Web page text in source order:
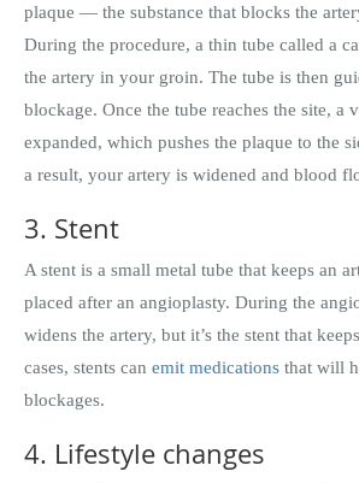
plaque — the substance that blocks the
During the procedure, a thin tube called a
the artery in your groin. The tube is then
blockage. Once the tube reaches the site, a
expanded, which pushes the plaque to the
a result, your artery is widened and blood
3. Stent
A stent is a small metal tube that keeps an
placed after an angioplasty. During the
widens the artery, but it’s the stent that
cases, stents can emit medications that will
blockages.
4. Lifestyle changes